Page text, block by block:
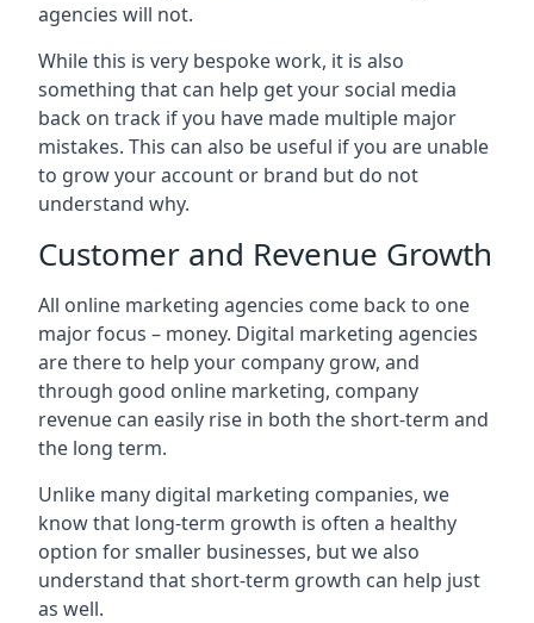
agencies will not.
While this is very bespoke work, it is also
something that can help get your social media
back on track if you have made multiple major
mistakes. This can also be useful if you are unable
to grow your account or brand but do not
understand why.
Customer and Revenue Growth
All online marketing agencies come back to one
major focus – money. Digital marketing agencies
are there to help your company grow, and
through good online marketing, company
revenue can easily rise in both the short-term and
the long term.
Unlike many digital marketing companies, we
know that long-term growth is often a healthy
option for smaller businesses, but we also
understand that short-term growth can help just
as well.